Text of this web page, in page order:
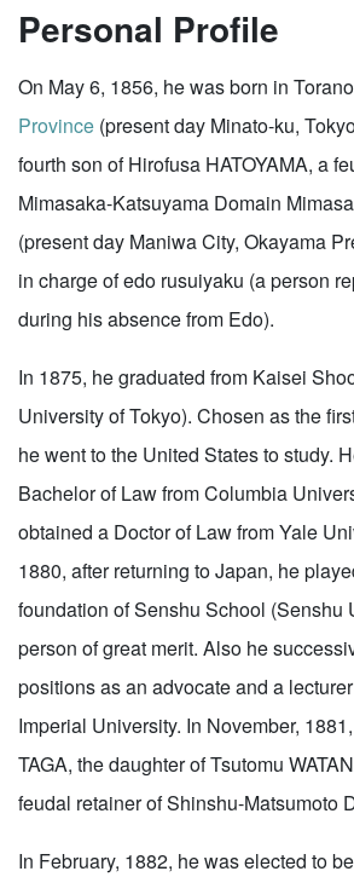
Personal Profile
On May 6, 1856, he was born in
Province (present day Minato-ku,
fourth son of Hirofusa HATOYAMA, a
Mimasaka-Katsuyama Domain
(present day Maniwa City, Okayama
in charge of edo rusuiyaku (a person
during his absence from Edo).
In 1875, he graduated from Kaisei
University of Tokyo). Chosen as the
he went to the United States to study.
Bachelor of Law from Columbia
obtained a Doctor of Law from Yale
1880, after returning to Japan, he
foundation of Senshu School (Senshu
person of great merit. Also he
positions as an advocate and a
Imperial University. In November,
TAGA, the daughter of Tsutomu
feudal retainer of Shinshu-Matsumoto
In February, 1882, he was elected to